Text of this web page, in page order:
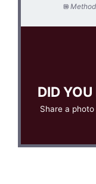
DID
Share a